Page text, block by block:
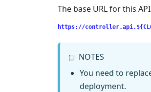
The base URL for this
https://
📘 NOTES
You need to
deployment.